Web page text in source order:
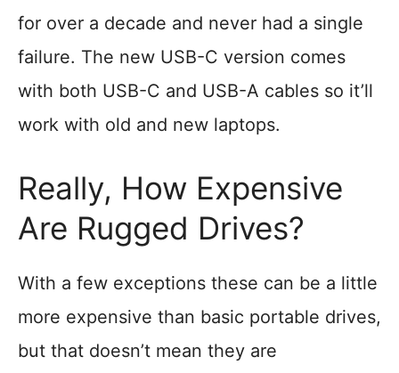
for over a decade and never had a single
failure. The new USB-C version comes
with both USB-C and USB-A cables so it’ll
work with old and new laptops.
Really, How Expensive
Are Rugged Drives?
With a few exceptions these can be a little
more expensive than basic portable drives,
but that doesn’t mean they are